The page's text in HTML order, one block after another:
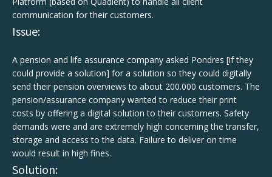
communication for their customers.
Issue:
A pension and life assurance company asked Pondres [if they
could provide a solution] for a solution so they could digitally
send their pension overviews to about 200.000 customers. The
pension/assurance company wanted to reduce their print
costs by offering a digital solution to their customers. Safety
demands were and are extremely high concerning the transfer,
storage and access to the data. Failure to deliver on time
would result in high fines.
Solution: